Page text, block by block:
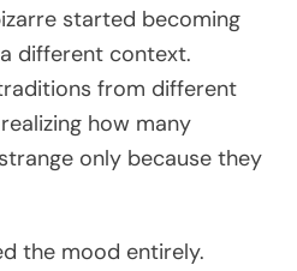
started becoming
different context.
from different
how many
only because they
the mood entirely.